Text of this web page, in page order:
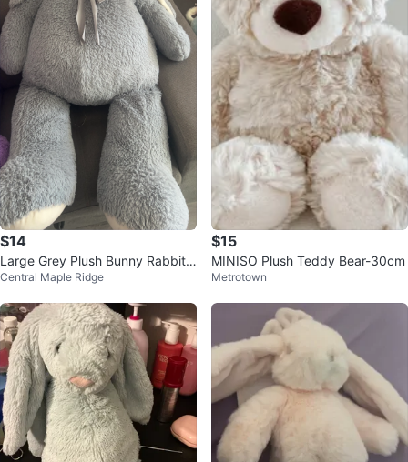
$14
Large Grey Plush Bunny Rabbit
Stuffed Animal
Central Maple Ridge
$15
MINISO Plush Teddy Bear-30cm
Metrotown